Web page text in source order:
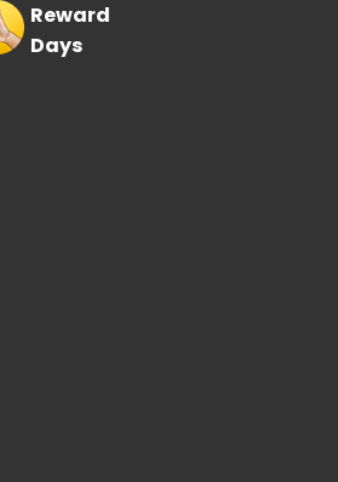
Reward
Days